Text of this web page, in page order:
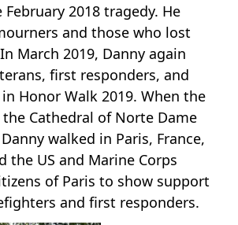
2018 tragedy. He
and those who lost
March 2019, Danny again
first responders, and
Honor Walk 2019. When the
Cathedral of Norte Dame
walked in Paris, France,
the US and Marine Corps
of Paris to show support
and first responders.